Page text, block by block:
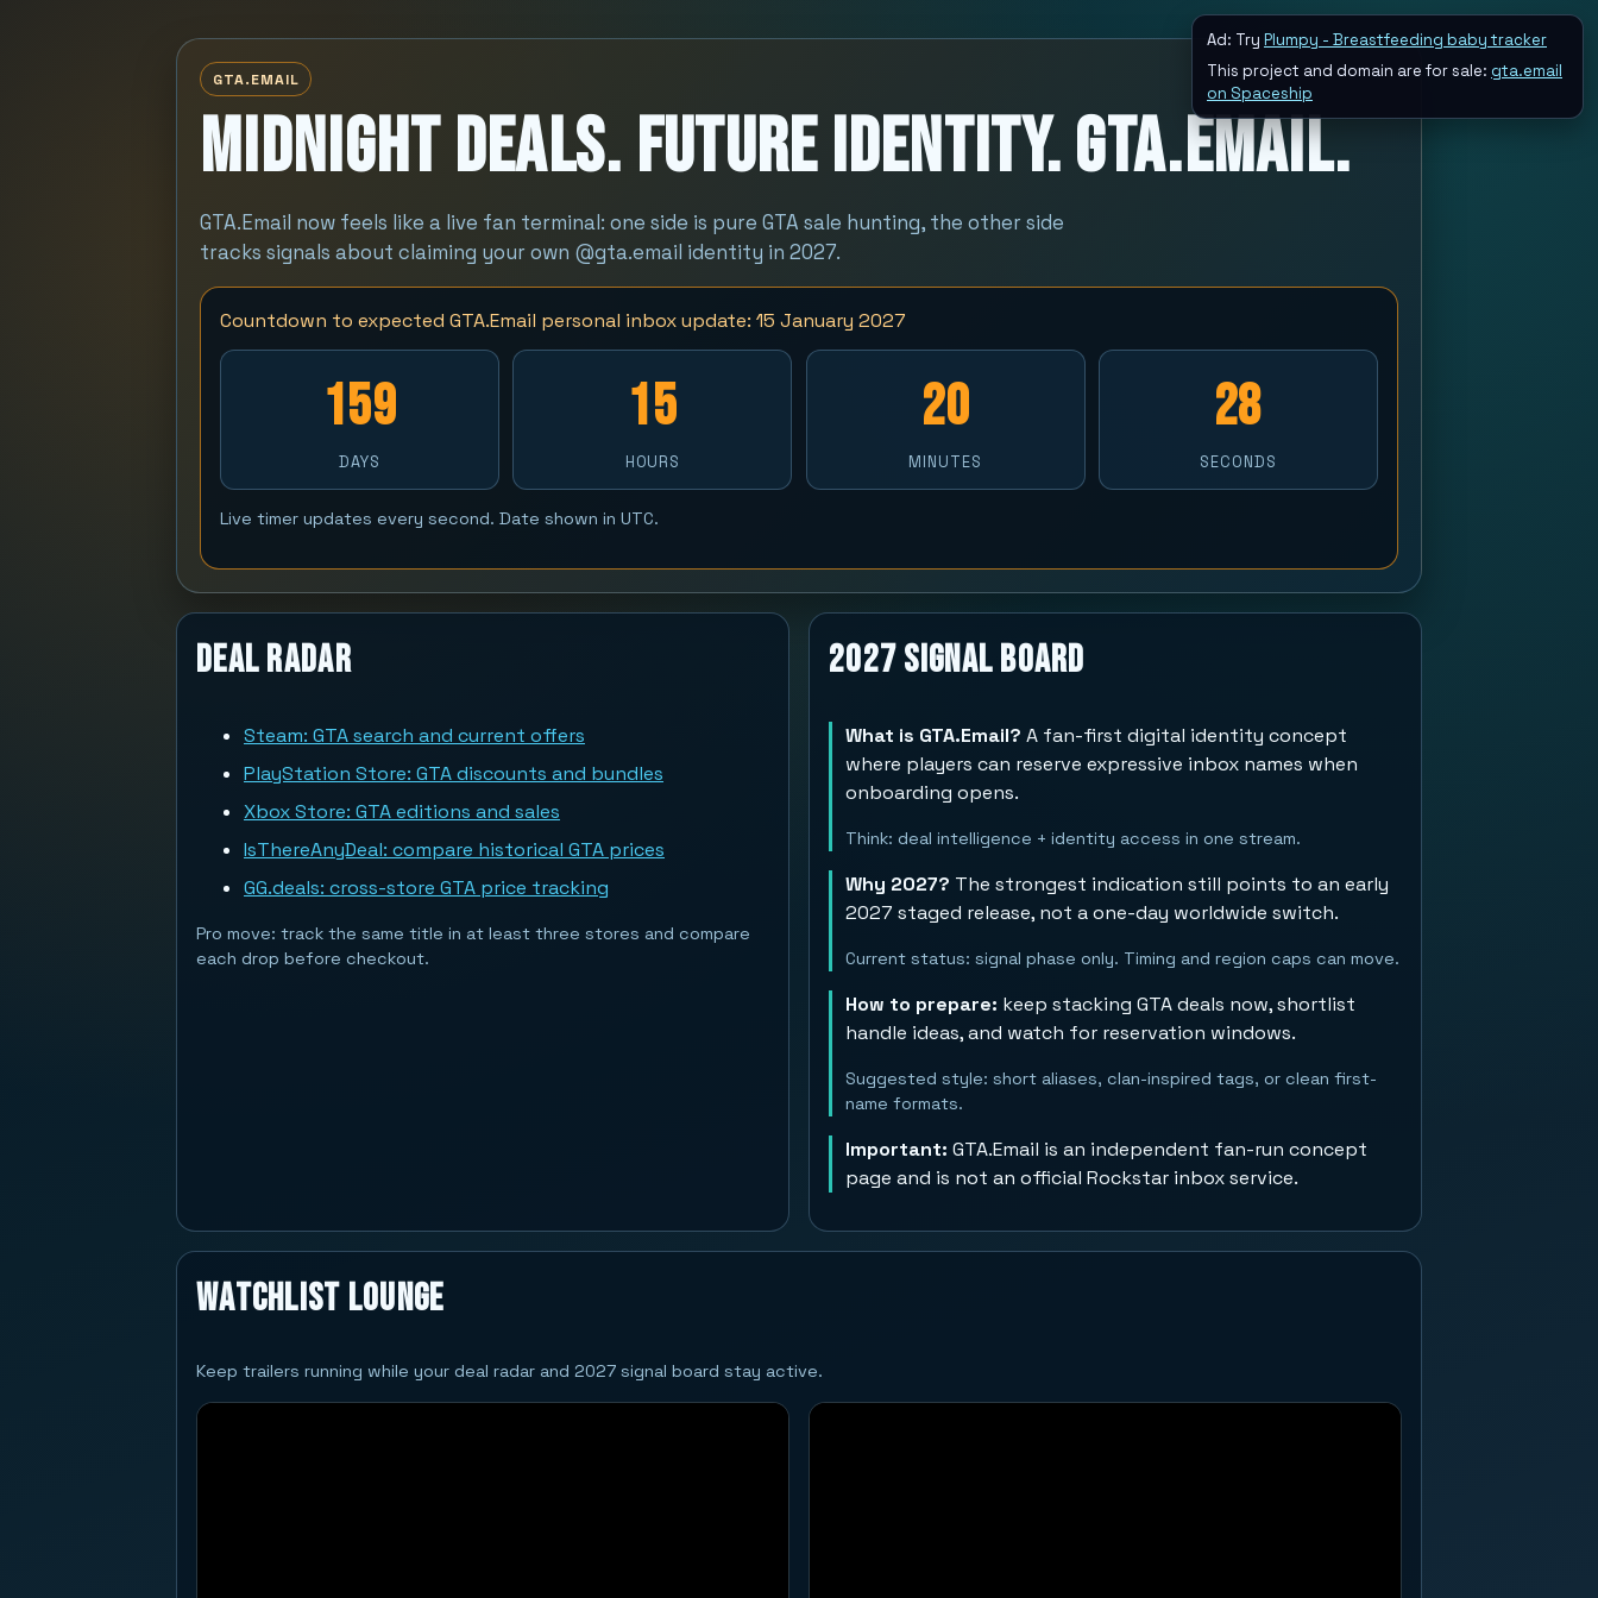
Ad: Try Plumpy - Breastfeeding baby tracker
This project and domain are for sale: gta.email
on Spaceship
GTA.EMAIL
Midnight Deals. Future Identity. GTA.Email.
GTA.Email now feels like a live fan terminal: one side is pure GTA sale hunting, the other side
tracks signals about claiming your own @gta.email identity in 2027.
Countdown to expected GTA.Email personal inbox update: 15 January 2027
159
DAYS
15
HOURS
20
MINUTES
28
SECONDS
Live timer updates every second. Date shown in UTC.
Deal Radar
Steam: GTA search and current offers
PlayStation Store: GTA discounts and bundles
Xbox Store: GTA editions and sales
IsThereAnyDeal: compare historical GTA prices
GG.deals: cross-store GTA price tracking
Pro move: track the same title in at least three stores and compare
each drop before checkout.
2027 Signal Board
What is GTA.Email? A fan-first digital identity concept
where players can reserve expressive inbox names when
onboarding opens.
Think: deal intelligence + identity access in one stream.
Why 2027? The strongest indication still points to an early
2027 staged release, not a one-day worldwide switch.
Current status: signal phase only. Timing and region caps can move.
How to prepare: keep stacking GTA deals now, shortlist
handle ideas, and watch for reservation windows.
Suggested style: short aliases, clan-inspired tags, or clean first-
name formats.
Important: GTA.Email is an independent fan-run concept
page and is not an official Rockstar inbox service.
Watchlist Lounge
Keep trailers running while your deal radar and 2027 signal board stay active.